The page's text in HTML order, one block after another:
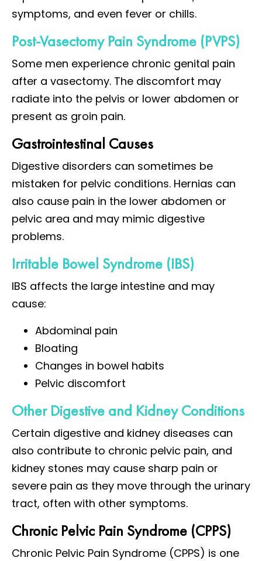
symptoms, and even fever or chills.
Post-Vasectomy Pain Syndrome (PVPS)
Some men experience chronic genital pain
after a vasectomy. The discomfort may
radiate into the pelvis or lower abdomen or
present as groin pain.
Gastrointestinal Causes
Digestive disorders can sometimes be
mistaken for pelvic conditions. Hernias can
also cause pain in the lower abdomen or
pelvic area and may mimic digestive
problems.
Irritable Bowel Syndrome (IBS)
IBS affects the large intestine and may
cause:
Abdominal pain
Bloating
Changes in bowel habits
Pelvic discomfort
Other Digestive and Kidney Conditions
Certain digestive and kidney diseases can
also contribute to chronic pelvic pain, and
kidney stones may cause sharp pain or
severe pain as they move through the urinary
tract, often with other symptoms.
Chronic Pelvic Pain Syndrome (CPPS)
Chronic Pelvic Pain Syndrome (CPPS) is one